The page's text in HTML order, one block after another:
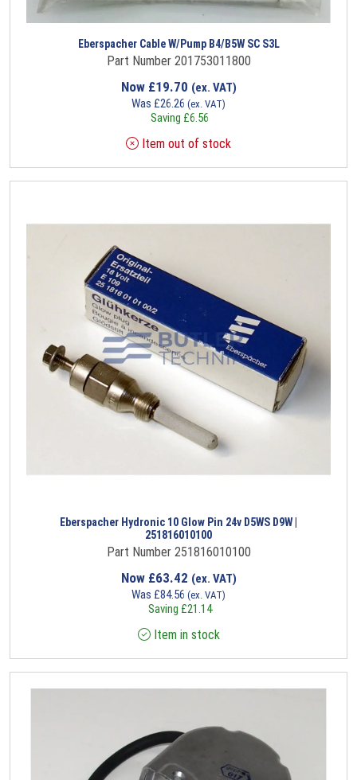
Eberspacher Cable W/Pump B4/B5W SC S3L
Part Number 201753011800
Now £19.70 (ex. VAT)
Was £26.26 (ex. VAT)
Saving £6.56
Item out of stock
Eberspacher Hydronic 10 Glow Pin 24v D5WS D9W |
251816010100
Part Number 251816010100
Now £63.42 (ex. VAT)
Was £84.56 (ex. VAT)
Saving £21.14
Item in stock